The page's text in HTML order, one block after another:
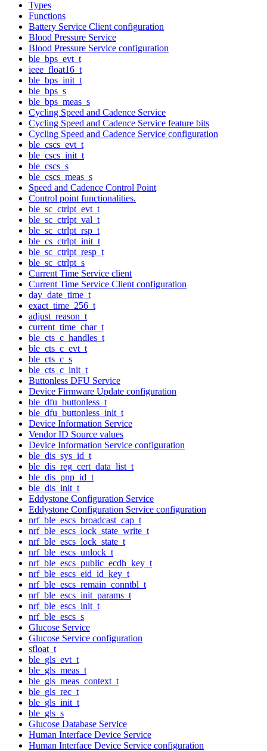
Types
Functions
Battery Service Client configuration
Blood Pressure Service
Blood Pressure Service configuration
ble_bps_evt_t
ieee_float16_t
ble_bps_init_t
ble_bps_s
ble_bps_meas_s
Cycling Speed and Cadence Service
Cycling Speed and Cadence Service feature bits
Cycling Speed and Cadence Service configuration
ble_cscs_evt_t
ble_cscs_init_t
ble_cscs_s
ble_cscs_meas_s
Speed and Cadence Control Point
Control point functionalities.
ble_sc_ctrlpt_evt_t
ble_sc_ctrlpt_val_t
ble_sc_ctrlpt_rsp_t
ble_cs_ctrlpt_init_t
ble_sc_ctrlpt_resp_t
ble_sc_ctrlpt_s
Current Time Service client
Current Time Service Client configuration
day_date_time_t
exact_time_256_t
adjust_reason_t
current_time_char_t
ble_cts_c_handles_t
ble_cts_c_evt_t
ble_cts_c_s
ble_cts_c_init_t
Buttonless DFU Service
Device Firmware Update configuration
ble_dfu_buttonless_t
ble_dfu_buttonless_init_t
Device Information Service
Vendor ID Source values
Device Information Service configuration
ble_dis_sys_id_t
ble_dis_reg_cert_data_list_t
ble_dis_pnp_id_t
ble_dis_init_t
Eddystone Configuration Service
Eddystone Configuration Service configuration
nrf_ble_escs_broadcast_cap_t
nrf_ble_escs_lock_state_write_t
nrf_ble_escs_lock_state_t
nrf_ble_escs_unlock_t
nrf_ble_escs_public_ecdh_key_t
nrf_ble_escs_eid_id_key_t
nrf_ble_escs_remain_conntbl_t
nrf_ble_escs_init_params_t
nrf_ble_escs_init_t
nrf_ble_escs_s
Glucose Service
Glucose Service configuration
sfloat_t
ble_gls_evt_t
ble_gls_meas_t
ble_gls_meas_context_t
ble_gls_rec_t
ble_gls_init_t
ble_gls_s
Glucose Database Service
Human Interface Device Service
Human Interface Device Service configuration